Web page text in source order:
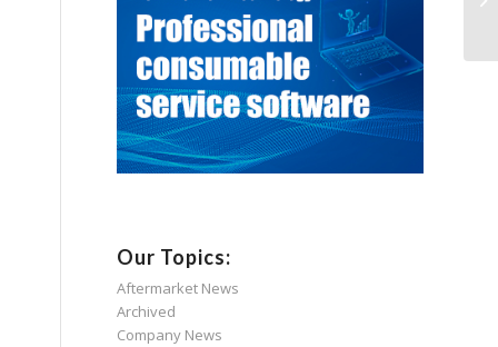
Our Topics:
Aftermarket News
Archived
Company News